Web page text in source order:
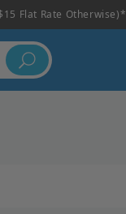
Flat Rate Otherwise)*